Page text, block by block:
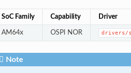
SoC Family Capability Driver
AM64x OSPI NOR drivers/
Note